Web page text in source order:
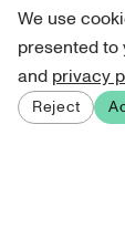
We use
presented to
and privacy
Reject